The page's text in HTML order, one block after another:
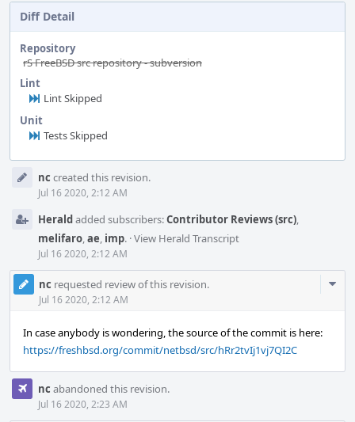
Diff Detail
Repository
rS FreeBSD src repository - subversion
Lint
Lint Skipped
Unit
Tests Skipped
Timeline
nc created this revision.
Jul 16 2020, 2:12 AM
Heraldadded subscribers:Contributor Reviews (src),
melifaro,ae, imp. ·View Herald Transcript
Jul 16 2020, 2:12 AM
nc requested review of this revision.
Jul 16 2020, 2:12 AM
In case anybody is wondering, the source of the commit is here:
https://freshbsd.org/commit/netbsd/src/hRr2tvIj1vj7QI2C
nc abandoned this revision.
Jul 16 2020, 2:23 AM